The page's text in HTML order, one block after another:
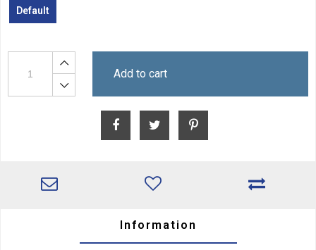
Default
Add to cart
Information